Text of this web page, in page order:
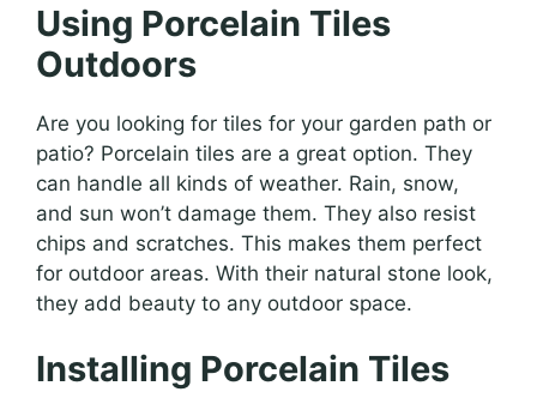
Using Porcelain Tiles
Outdoors
Are you looking for tiles for your garden path or
patio? Porcelain tiles are a great option. They
can handle all kinds of weather. Rain, snow,
and sun won’t damage them. They also resist
chips and scratches. This makes them perfect
for outdoor areas. With their natural stone look,
they add beauty to any outdoor space.
Installing Porcelain Tiles